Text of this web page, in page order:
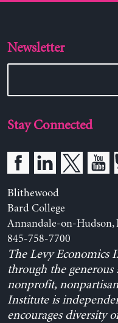
Newsletter
Stay Connected
Blithewood
Bard College
Annandale-on-Hudson,
845-758-7700
The Levy Economics
through the generous
nonprofit,
Institute is
encourages diversity